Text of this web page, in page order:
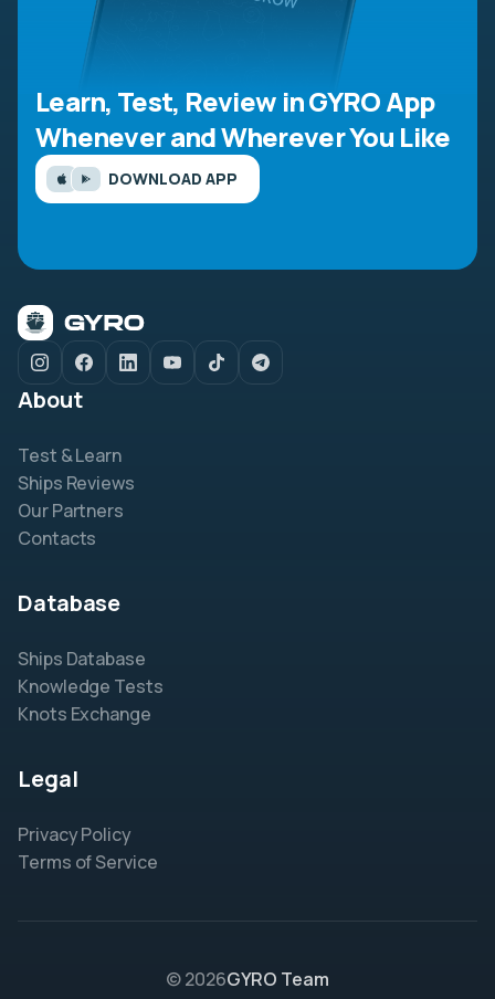
Learn, Test, Review in GYRO App
Whenever and Wherever You Like
DOWNLOAD APP
About
Test & Learn
Ships Reviews
Our Partners
Contacts
Database
Ships Database
Knowledge Tests
Knots Exchange
Legal
Privacy Policy
Terms of Service
© 2026GYRO Team